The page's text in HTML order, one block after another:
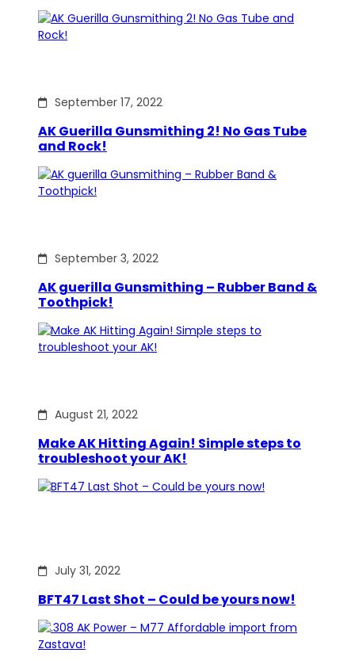
September 17, 2022
AK Guerilla Gunsmithing 2! No Gas Tube
and Rock!
September 3, 2022
AK guerilla Gunsmithing – Rubber Band &
Toothpick!
August 21, 2022
Make AK Hitting Again! Simple steps to
troubleshoot your AK!
July 31, 2022
BFT47 Last Shot – Could be yours now!